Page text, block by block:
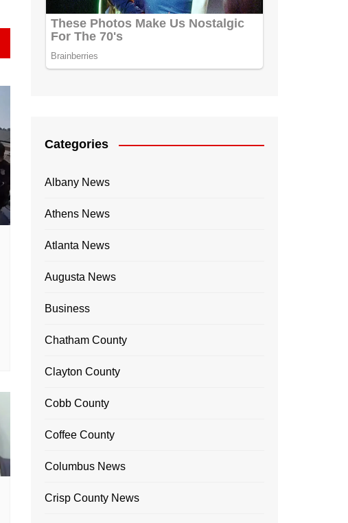
Categories
Albany News
Athens News
Atlanta News
Augusta News
Business
Chatham County
Clayton County
Cobb County
Coffee County
Columbus News
Crisp County News